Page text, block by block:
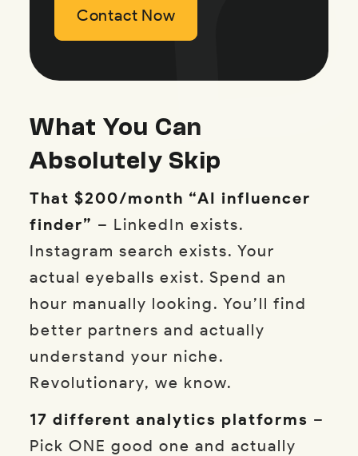
Contact Now
Contact Now
What You Can
Absolutely Skip
That $200/month “AI influencer
finder” – LinkedIn exists.
Instagram search exists. Your
actual eyeballs exist. Spend an
hour manually looking. You’ll find
better partners and actually
understand your niche.
Revolutionary, we know.
17 different analytics platforms –
Pick ONE good one and actually